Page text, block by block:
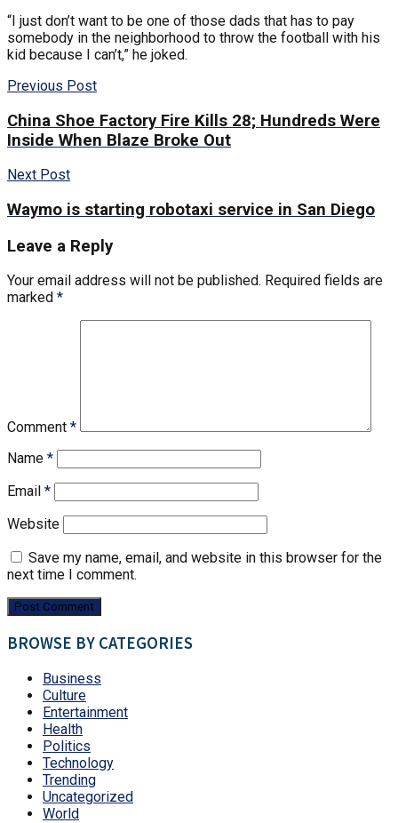
“I just don’t want to be one of those dads that has to pay
somebody in the neighborhood to throw the football with his
kid because I can’t,” he joked.
Previous Post
China Shoe Factory Fire Kills 28; Hundreds Were
Inside When Blaze Broke Out
Next Post
Waymo is starting robotaxi service in San Diego
Leave a Reply
Your email address will not be published. Required fields are
marked *
Comment *
Name *
Email *
Website
Save my name, email, and website in this browser for the
next time I comment.
BROWSE BY CATEGORIES
Business
Culture
Entertainment
Health
Politics
Technology
Trending
Uncategorized
World